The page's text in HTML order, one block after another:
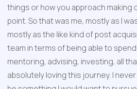
things or how you approach making
point. So that was me, mostly as I
mostly as the like kind of post
team in terms of being able to
mentoring, advising, investing, all
absolutely loving this journey. I